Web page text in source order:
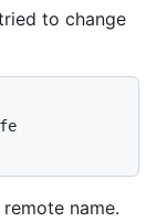
to change
name.